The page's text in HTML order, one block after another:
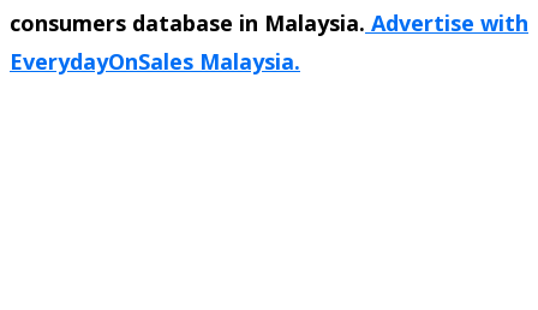
consumers database in Malaysia. Advertise with
EverydayOnSales Malaysia.